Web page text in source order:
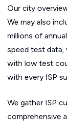
Our city
We may also
millions of annual
speed test data,
with low test
with every ISP
We gather ISP
comprehensive